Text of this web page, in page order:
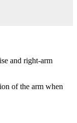
and right-arm
of the arm when